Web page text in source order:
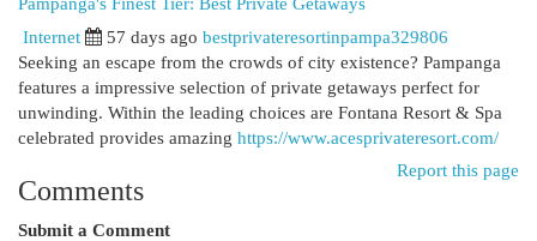
Internet 57 days ago bestprivateresortinpampa329806
Seeking an escape from the crowds of city existence? Pampanga
features a impressive selection of private getaways perfect for
unwinding. Within the leading choices are Fontana Resort & Spa
celebrated provides amazing https://www.acesprivateresort.com/
Report this page
Comments
Submit a Comment